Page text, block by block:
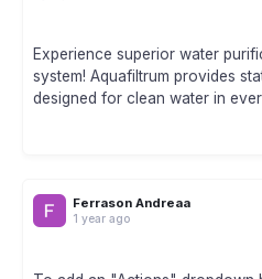
Experience superior water
system! Aquafiltrum provides
designed for clean water in
Ferrason Andreaa
1 year ago